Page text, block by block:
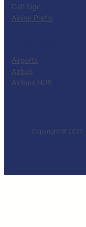
Call Sign
Airline Prefix
Airports
Airbus
Airlines HUB
Copyright © 2025 ·